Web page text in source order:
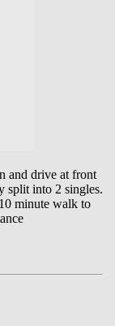
and drive at front
split into 2 singles.
minute walk to